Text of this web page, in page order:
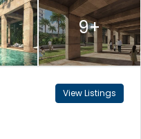
9+
View Listings